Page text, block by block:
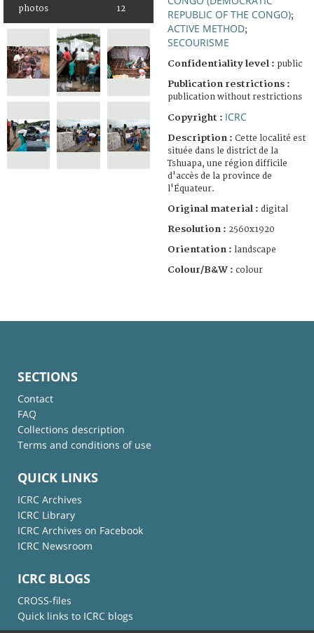
photos 12
REPUBLIC OF THE CONGO);
ACTIVE METHOD;
SECOURISME
Confidentiality level : public
Publication restrictions :
publication without restrictions
Copyright : ICRC
Description : Cette localité est
située dans le district de la
Tshuapa, une région difficile
d'accès de la province de
l'Équateur.
Original material : digital
Resolution : 2560x1920
Orientation : landscape
Colour/B&W : colour
SECTIONS
Contact
FAQ
Collections description
Terms and conditions of use
QUICK LINKS
ICRC Archives
ICRC Library
ICRC Archives on Facebook
ICRC Newsroom
ICRC BLOGS
CROSS-files
Quick links to ICRC blogs